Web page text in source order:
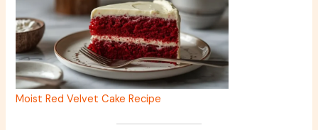
Moist Red Velvet Cake Recipe